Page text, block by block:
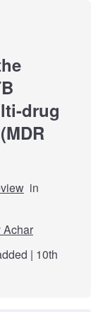
drug
in
Achar
| 10th